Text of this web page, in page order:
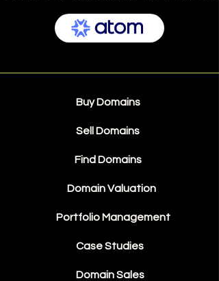
Buy Domains
Sell Domains
Find Domains
Domain Valuation
Portfolio Management
Case Studies
Domain Sales